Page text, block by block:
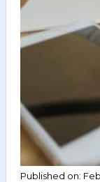
Published on: